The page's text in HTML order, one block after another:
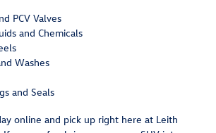
PCV Valves
and Chemicals
Washes
and Seals
online and pick up right here at Leith